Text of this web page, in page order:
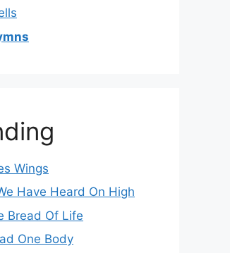
Wings
Have Heard On High
Bread Of Life
One Body